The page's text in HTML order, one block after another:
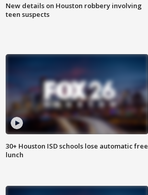
New details on Houston robbery involving
teen suspects
30+ Houston ISD schools lose automatic free
lunch